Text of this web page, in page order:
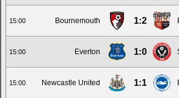
15:00 Bournemouth 1:2
15:00 Everton 1:0
15:00 Newcastle United 1:1